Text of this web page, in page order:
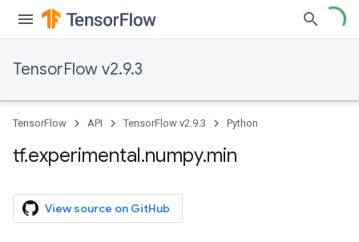
TensorFlow v2.9.3
TensorFlow API TensorFlow v2.9.3 Python
tf.experimental.numpy.min
View source on GitHub